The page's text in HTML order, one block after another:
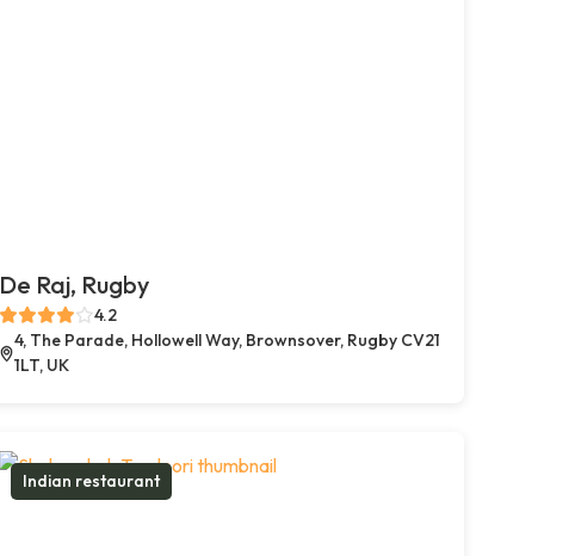
De Raj, Rugby
4.2
4, The Parade, Hollowell Way, Brownsover, Rugby CV21
1LT, UK
Indian restaurant